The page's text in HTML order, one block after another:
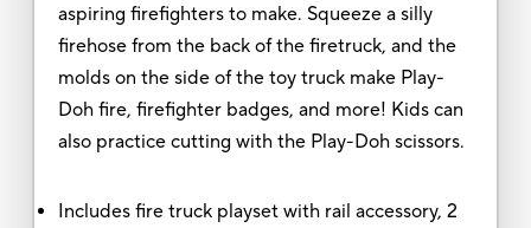
aspiring firefighters to make. Squeeze a silly
firehose from the back of the firetruck, and the
molds on the side of the toy truck make Play-
Doh fire, firefighter badges, and more! Kids can
also practice cutting with the Play-Doh scissors.
Includes fire truck playset with rail accessory, 2